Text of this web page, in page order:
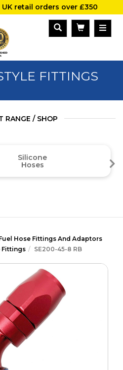
retail orders over £350
FITTINGS
RANGE / SHOP
Silicone
Hoses
Hose Fittings And Adaptors
Fittings
SE200-45-8 RB